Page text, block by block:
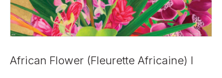
African Flower (Fleurette Africaine) I